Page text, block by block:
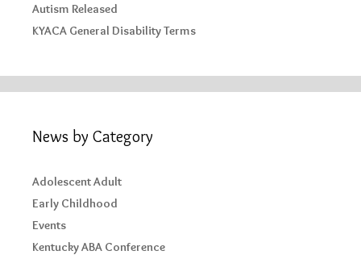
Autism Released
KYACA General Disability Terms
News by Category
Adolescent Adult
Early Childhood
Events
Kentucky ABA Conference